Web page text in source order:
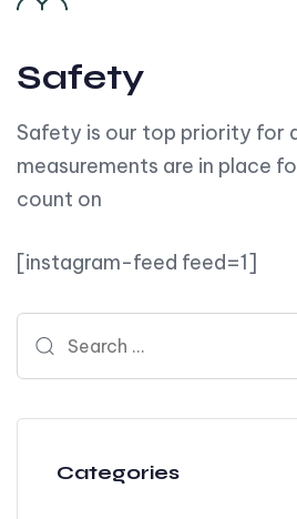
Safety
Safety is our top priority for
measurements are in place
count on
[instagram-feed feed=1]
Categories